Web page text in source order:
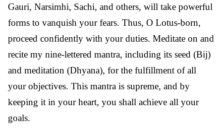
Gauri, Narsimhi, Sachi, and others, will take powerful
forms to vanquish your fears. Thus, O Lotus-born,
proceed confidently with your duties. Meditate on and
recite my nine-lettered mantra, including its seed (Bij)
and meditation (Dhyana), for the fulfillment of all
your objectives. This mantra is supreme, and by
keeping it in your heart, you shall achieve all your
goals.